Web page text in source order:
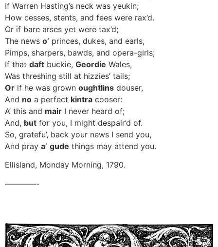
If Warren Hasting’s neck was yeukin;
How cesses, stents, and fees were rax’d.
Or if bare arses yet were tax’d;
The news o’ princes, dukes, and earls,
Pimps, sharpers, bawds, and opera-girls;
If that daft buckie, Geordie Wales,
Was threshing still at hizzies’ tails;
Or if he was grown oughtlins douser,
And no a perfect kintra cooser:
A’ this and mair I never heard of;
And, but for you, I might despair’d of.
So, gratefu’, back your news I send you,
And pray a’ gude things may attend you.
Ellisland, Monday Morning, 1790.
————-